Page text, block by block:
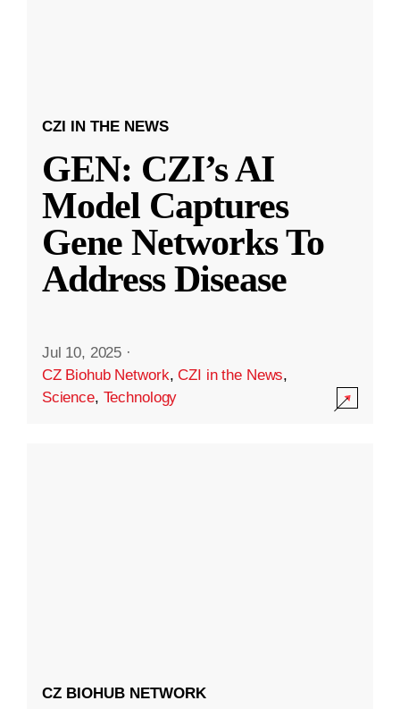
CZI IN THE NEWS
GEN: CZI’s AI
Model Captures
Gene Networks To
Address Disease
Jul 10, 2025 ·
CZ Biohub Network,CZI in the News,
Science, Technology
CZ BIOHUB NETWORK